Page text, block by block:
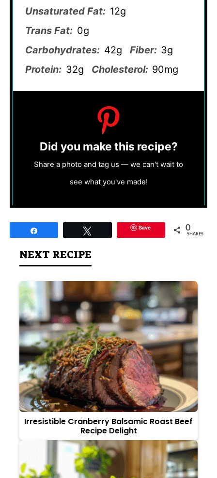
Unsaturated Fat: 12g
Trans Fat: 0g
Carbohydrates: 42g Fiber: 3g
Protein: 32g Cholesterol: 90mg
Did you make this recipe?
Share a photo and tag us — we can't wait to
see what you've made!
Save 0
SHARES
NEXT RECIPE
Irresistible Cranberry Balsamic Roast Beef
Recipe Delight